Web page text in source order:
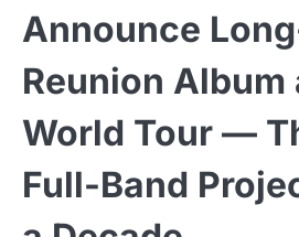
Announce
Reunion
World Tour —
Full-Band